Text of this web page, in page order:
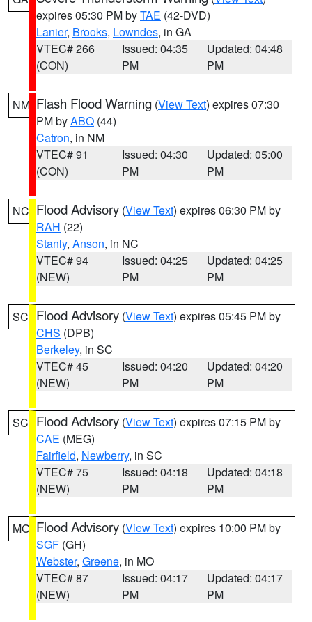
expires 05:30 PM byTAE (42-DVD)
Lanier, Brooks, Lowndes, in GA
VTEC# 266
(CON)
Issued: 04:35
PM
Updated: 04:48
PM
NM Flash Flood Warning (View Text) expires 07:30
PM byABQ (44)
Catron, in NM
VTEC# 91
(CON)
Issued: 04:30
PM
Updated: 05:00
PM
NC Flood Advisory (View Text) expires 06:30 PM by
RAH (22)
Stanly, Anson, in NC
VTEC# 94
(NEW)
Issued: 04:25
PM
Updated: 04:25
PM
SC Flood Advisory (View Text) expires 05:45 PM by
CHS (DPB)
Berkeley, in SC
VTEC# 45
(NEW)
Issued: 04:20
PM
Updated: 04:20
PM
SC Flood Advisory (View Text) expires 07:15 PM by
CAE (MEG)
Fairfield, Newberry, in SC
VTEC# 75
(NEW)
Issued: 04:18
PM
Updated: 04:18
PM
MO Flood Advisory (View Text) expires 10:00 PM by
SGF (GH)
Webster, Greene, in MO
VTEC# 87
(NEW)
Issued: 04:17
PM
Updated: 04:17
PM